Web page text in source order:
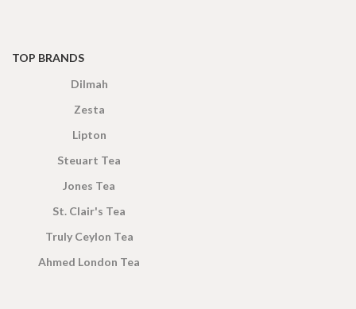
TOP BRANDS
Dilmah
Zesta
Lipton
Steuart Tea
Jones Tea
St. Clair's Tea
Truly Ceylon Tea
Ahmed London Tea